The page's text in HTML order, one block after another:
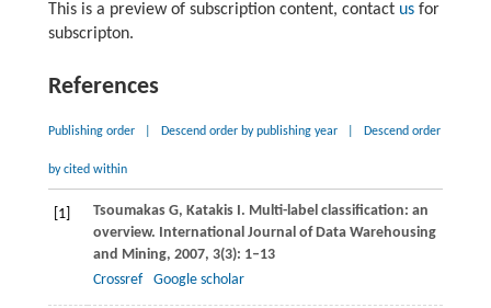
This is a preview of subscription content, contact usfor
subscripton.
References
Publishing order Descend order by publishing year Descend order
by cited within
[1] TsoumakasG, KatakisI. Multi-label classification: an
overview. International Journal of Data Warehousing
and Mining, 2007, 3(3): 1–13
Crossref
Google scholar